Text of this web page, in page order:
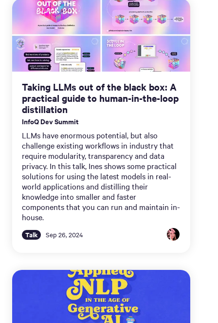
Taking LLMs out of the black box: A
practical guide to human-in-the-loop
distillation
InfoQ Dev Summit
LLMs have enormous potential, but also
challenge existing workflows in industry that
require modularity, transparency and data
privacy. In this talk, Ines shows some practical
solutions for using the latest models in real-
world applications and distilling their
knowledge into smaller and faster
components that you can run and maintain in-
house.
Talk Sep 26, 2024